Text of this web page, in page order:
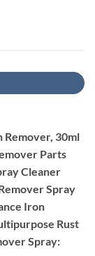
Remover, 30ml
Parts
Cleaner
Spray
Iron
Rust
Spray: